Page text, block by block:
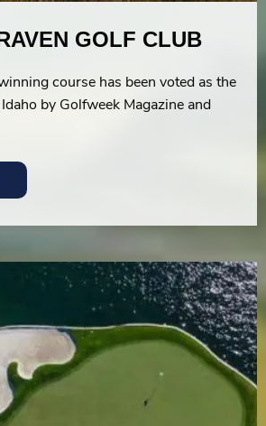
GOLF CLUB
course has been voted as the
by Golfweek Magazine and